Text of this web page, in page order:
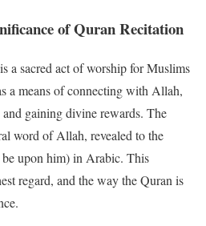
of Quran Recitation
is a sacred act of worship for Muslims
a means of connecting with Allah,
and gaining divine rewards. The
word of Allah, revealed to the
upon him) in Arabic. This
regard, and the way the Quran is